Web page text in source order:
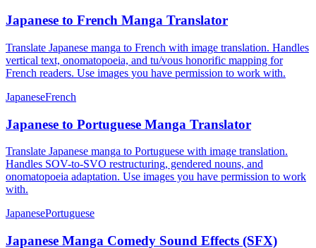
Japanese to French Manga Translator
Translate Japanese manga to French with image translation. Handles
vertical text, onomatopoeia, and tu/vous honorific mapping for
French readers. Use images you have permission to work with.
JapaneseFrench
Japanese to Portuguese Manga Translator
Translate Japanese manga to Portuguese with image translation.
Handles SOV-to-SVO restructuring, gendered nouns, and
onomatopoeia adaptation. Use images you have permission to work
with.
JapanesePortuguese
Japanese Manga Comedy Sound Effects (SFX)